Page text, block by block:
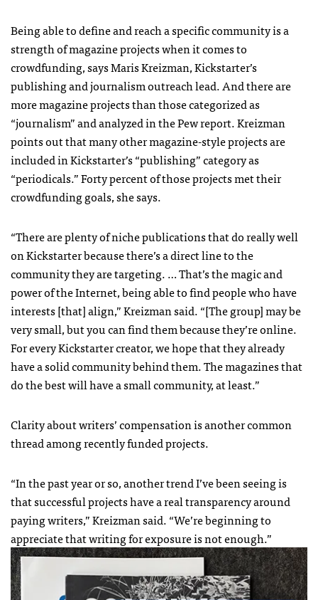
Being able to define and reach a specific community is a
strength of magazine projects when it comes to
crowdfunding, says Maris Kreizman, Kickstarter’s
publishing and journalism outreach lead. And there are
more magazine projects than those categorized as
“journalism” and analyzed in the Pew report. Kreizman
points out that many other magazine-style projects are
included in Kickstarter’s “publishing” category as
“periodicals.” Forty percent of those projects met their
crowdfunding goals, she says.
“There are plenty of niche publications that do really well
on Kickstarter because there’s a direct line to the
community they are targeting. … That’s the magic and
power of the Internet, being able to find people who have
interests [that] align,” Kreizman said. “[The group] may be
very small, but you can find them because they’re online.
For every Kickstarter creator, we hope that they already
have a solid community behind them. The magazines that
do the best will have a small community, at least.”
Clarity about writers’ compensation is another common
thread among recently funded projects.
“In the past year or so, another trend I’ve been seeing is
that successful projects have a real transparency around
paying writers,” Kreizman said. “We’re beginning to
appreciate that writing for exposure is not enough.”